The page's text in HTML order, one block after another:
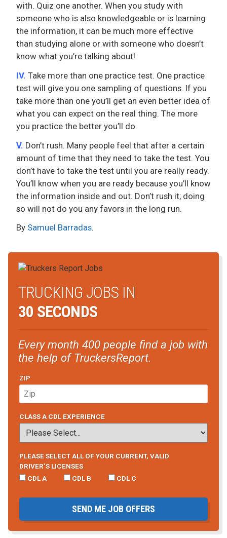
with. Quiz one another. When you study with
someone who is also knowledgeable or is learning
the information, it can be much more effective
than studying alone or with someone who doesn’t
know what you’re talking about!
IV. Take more than one practice test. One practice
test will give you one sampling of questions. If you
take more than one you’ll get an even better idea of
what you can expect on the real thing. The more
you practice the better you’ll do.
V. Don’t rush. Many people feel that after a certain
amount of time that they need to take the test. You
don’t have to take the test until you are really ready.
You’ll know when you are ready because you’ll know
the information inside and out. Don’t rush it; doing
so will not do you any favors in the long run.
By Samuel Barradas.
TRUCKING JOBS IN
30 SECONDS
Every month 400 people find a job with
the help of TruckersReport.
ZIP
CLASS A CDL EXPERIENCE
PLEASE SELECT ALL OF YOUR CURRENT, VALID
DRIVER’S LICENSES
CDL A
CDL B CDL C
SEND ME JOB OFFERS